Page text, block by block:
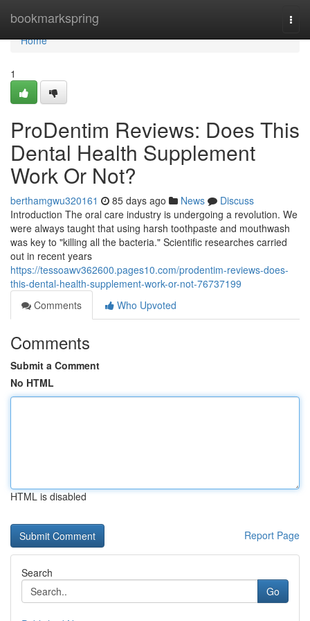
bookmarkspring
Home
Home
1
ProDentim Reviews: Does This
Dental Health Supplement
Work Or Not?
berthamgwu320161 85 days ago News
Discuss
Introduction The oral care industry is undergoing a revolution. We
were always taught that using harsh toothpaste and mouthwash
was key to "killing all the bacteria." Scientific researches carried
out in recent years
https://tessoawv362600.pages10.com/prodentim-reviews-does-
this-dental-health-supplement-work-or-not-76737199
Comments
Who Upvoted
Comments
Submit a Comment
No HTML
HTML is disabled
Report Page
Search
Go